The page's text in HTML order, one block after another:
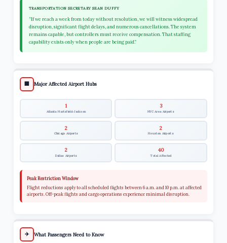
TRANSPORTATION SECRETARY SEAN DUFFY
“If we reach a week from today without resolution, we will witness widespread
disruption, significant flight delays, and numerous cancellations. The system
remains capable, but controllers must receive compensation. That staffing
capability exists only when people are being paid.”
🏢 Major Affected Airport Hubs
1
Atlanta Hartsfield-Jackson
3
NYC Area Airports
2
Chicago Airports
2
Houston Airports
2
Dallas Airports
40
Total Affected
Peak Restriction Window
Flight reductions apply to all scheduled flights between 6 a.m. and 10 p.m. at affected
airports. Off-peak flights and cargo operations experience minimal disruption.
✈️ What Passengers Need to Know